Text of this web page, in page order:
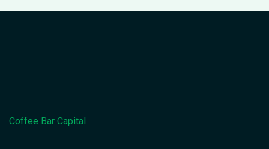
Coffee Bar Capital